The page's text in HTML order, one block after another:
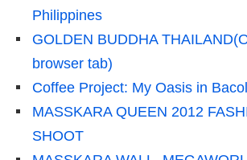
Philippines
GOLDEN BUDDHA THAILAND
browser tab)
Coffee Project: My Oasis in
MASSKARA QUEEN 2012
SHOOT